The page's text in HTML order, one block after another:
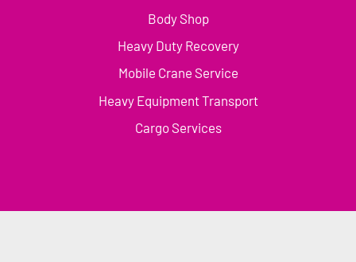
Body Shop
Heavy Duty Recovery
Mobile Crane Service
Heavy Equipment Transport
Cargo Services